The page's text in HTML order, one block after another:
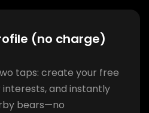
(no charge)
taps: create your free
and instantly
bears—no